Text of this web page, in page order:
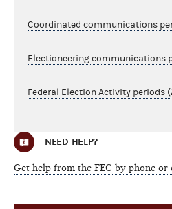
Coordinated communications
Electioneering communications
Federal Election Activity periods
NEED HELP?
Get help from the FEC by phone or